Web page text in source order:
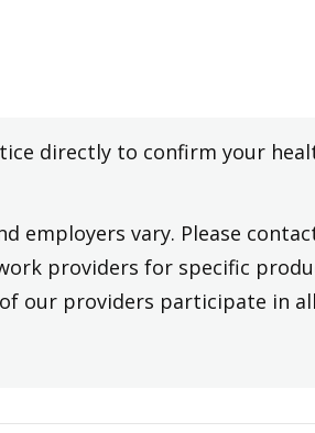
directly to confirm your
employers vary. Please
providers for specific
our providers participate in